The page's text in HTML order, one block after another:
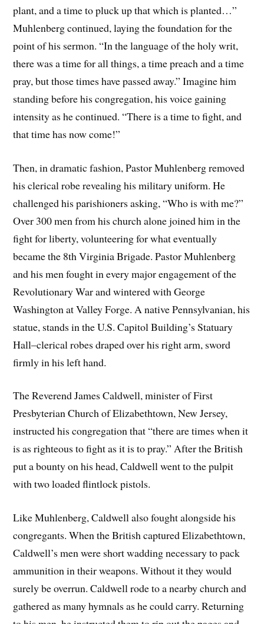
plant, and a time to pluck up that which is planted…”
Muhlenberg continued, laying the foundation for the
point of his sermon. “In the language of the holy writ,
there was a time for all things, a time preach and a time
pray, but those times have passed away.” Imagine him
standing before his congregation, his voice gaining
intensity as he continued. “There is a time to fight, and
that time has now come!”
Then, in dramatic fashion, Pastor Muhlenberg removed
his clerical robe revealing his military uniform. He
challenged his parishioners asking, “Who is with me?”
Over 300 men from his church alone joined him in the
fight for liberty, volunteering for what eventually
became the 8th Virginia Brigade. Pastor Muhlenberg
and his men fought in every major engagement of the
Revolutionary War and wintered with George
Washington at Valley Forge. A native Pennsylvanian, his
statue, stands in the U.S. Capitol Building’s Statuary
Hall–clerical robes draped over his right arm, sword
firmly in his left hand.
The Reverend James Caldwell, minister of First
Presbyterian Church of Elizabethtown, New Jersey,
instructed his congregation that “there are times when it
is as righteous to fight as it is to pray.” After the British
put a bounty on his head, Caldwell went to the pulpit
with two loaded flintlock pistols.
Like Muhlenberg, Caldwell also fought alongside his
congregants. When the British captured Elizabethtown,
Caldwell’s men were short wadding necessary to pack
ammunition in their weapons. Without it they would
surely be overrun. Caldwell rode to a nearby church and
gathered as many hymnals as he could carry. Returning